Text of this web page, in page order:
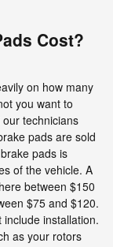
Cost?
on how many
you want to
technicians
pads are sold
pads is
of the vehicle. A
between $150
$75 and $120.
installation.
as your rotors